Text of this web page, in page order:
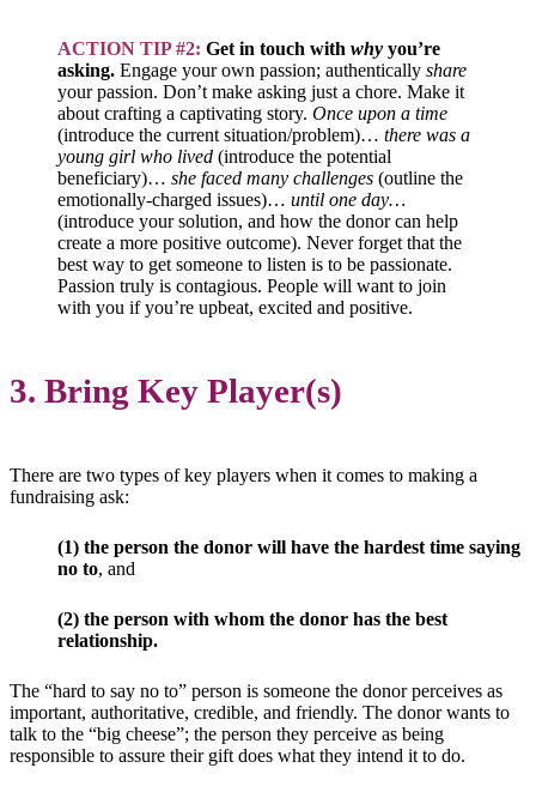
ACTION TIP #2: Get in touch with why you’re
asking. Engage your own passion; authentically share
your passion. Don’t make asking just a chore. Make it
about crafting a captivating story. Once upon a time
(introduce the current situation/problem)… there was a
young girl who lived (introduce the potential
beneficiary)… she faced many challenges (outline the
emotionally-charged issues)… until one day…
(introduce your solution, and how the donor can help
create a more positive outcome). Never forget that the
best way to get someone to listen is to be passionate.
Passion truly is contagious. People will want to join
with you if you’re upbeat, excited and positive.
3. Bring Key Player(s)
There are two types of key players when it comes to making a
fundraising ask:
(1) the person the donor will have the hardest time saying
no to, and
(2) the person with whom the donor has the best
relationship.
The “hard to say no to” person is someone the donor perceives as
important, authoritative, credible, and friendly. The donor wants to
talk to the “big cheese”; the person they perceive as being
responsible to assure their gift does what they intend it to do.